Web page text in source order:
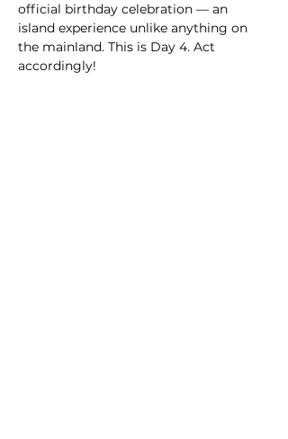
official birthday celebration — an
island experience unlike anything on
the mainland. This is Day 4. Act
accordingly!